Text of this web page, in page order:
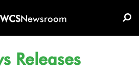
WCSNewsroom
Releases